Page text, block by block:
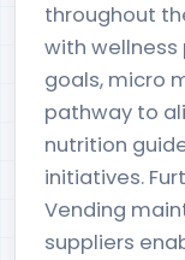
throughout
with
goals, micro
pathway to
nutrition
initiatives.
Vending
suppliers